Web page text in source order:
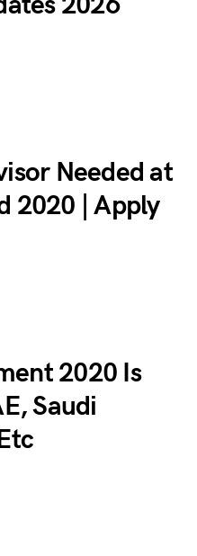
Needed at
2020 | Apply
2020 Is
Saudi